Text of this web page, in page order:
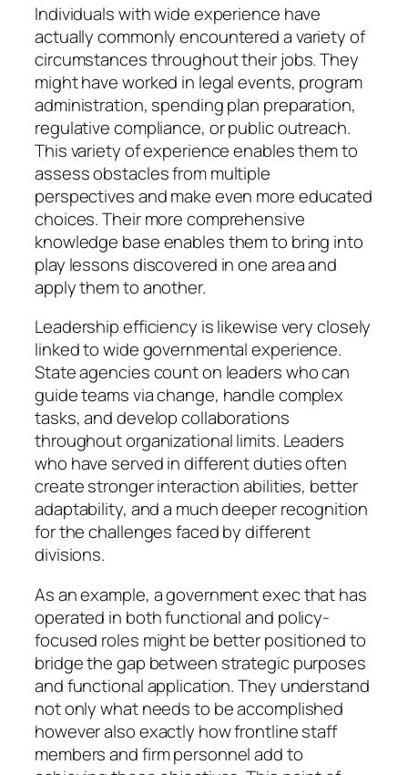
Individuals with wide experience have
actually commonly encountered a variety of
circumstances throughout their jobs. They
might have worked in legal events, program
administration, spending plan preparation,
regulative compliance, or public outreach.
This variety of experience enables them to
assess obstacles from multiple
perspectives and make even more educated
choices. Their more comprehensive
knowledge base enables them to bring into
play lessons discovered in one area and
apply them to another.
Leadership efficiency is likewise very closely
linked to wide governmental experience.
State agencies count on leaders who can
guide teams via change, handle complex
tasks, and develop collaborations
throughout organizational limits. Leaders
who have served in different duties often
create stronger interaction abilities, better
adaptability, and a much deeper recognition
for the challenges faced by different
divisions.
As an example, a government exec that has
operated in both functional and policy-
focused roles might be better positioned to
bridge the gap between strategic purposes
and functional application. They understand
not only what needs to be accomplished
however also exactly how frontline staff
members and firm personnel add to